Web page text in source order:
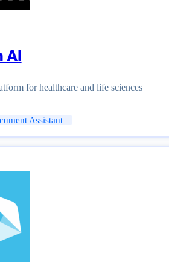
AI
for healthcare and life sciences
Assistant